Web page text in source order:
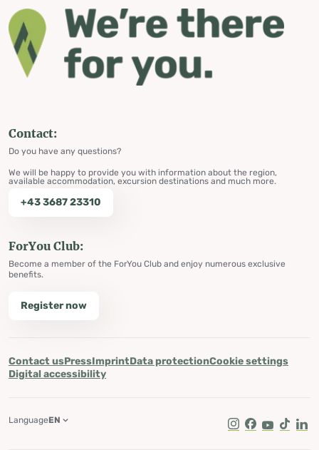
Contact:
Do you have any questions?
We will be happy to provide you with information about the region,
available accommodation, excursion destinations and much more.
+43 3687 23310
ForYou Club:
Become a member of the ForYou Club and enjoy numerous exclusive
benefits.
Register now
Contact usPressImprintData protectionCookie settings
Digital accessibility
Instagram
Facebook
Youtube
Tik Tok
LanguageEN